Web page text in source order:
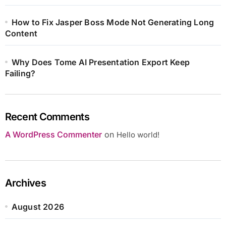
How to Fix Jasper Boss Mode Not Generating Long
Content
Why Does Tome AI Presentation Export Keep
Failing?
Recent Comments
A WordPress Commenteron Hello world!
Archives
August 2026